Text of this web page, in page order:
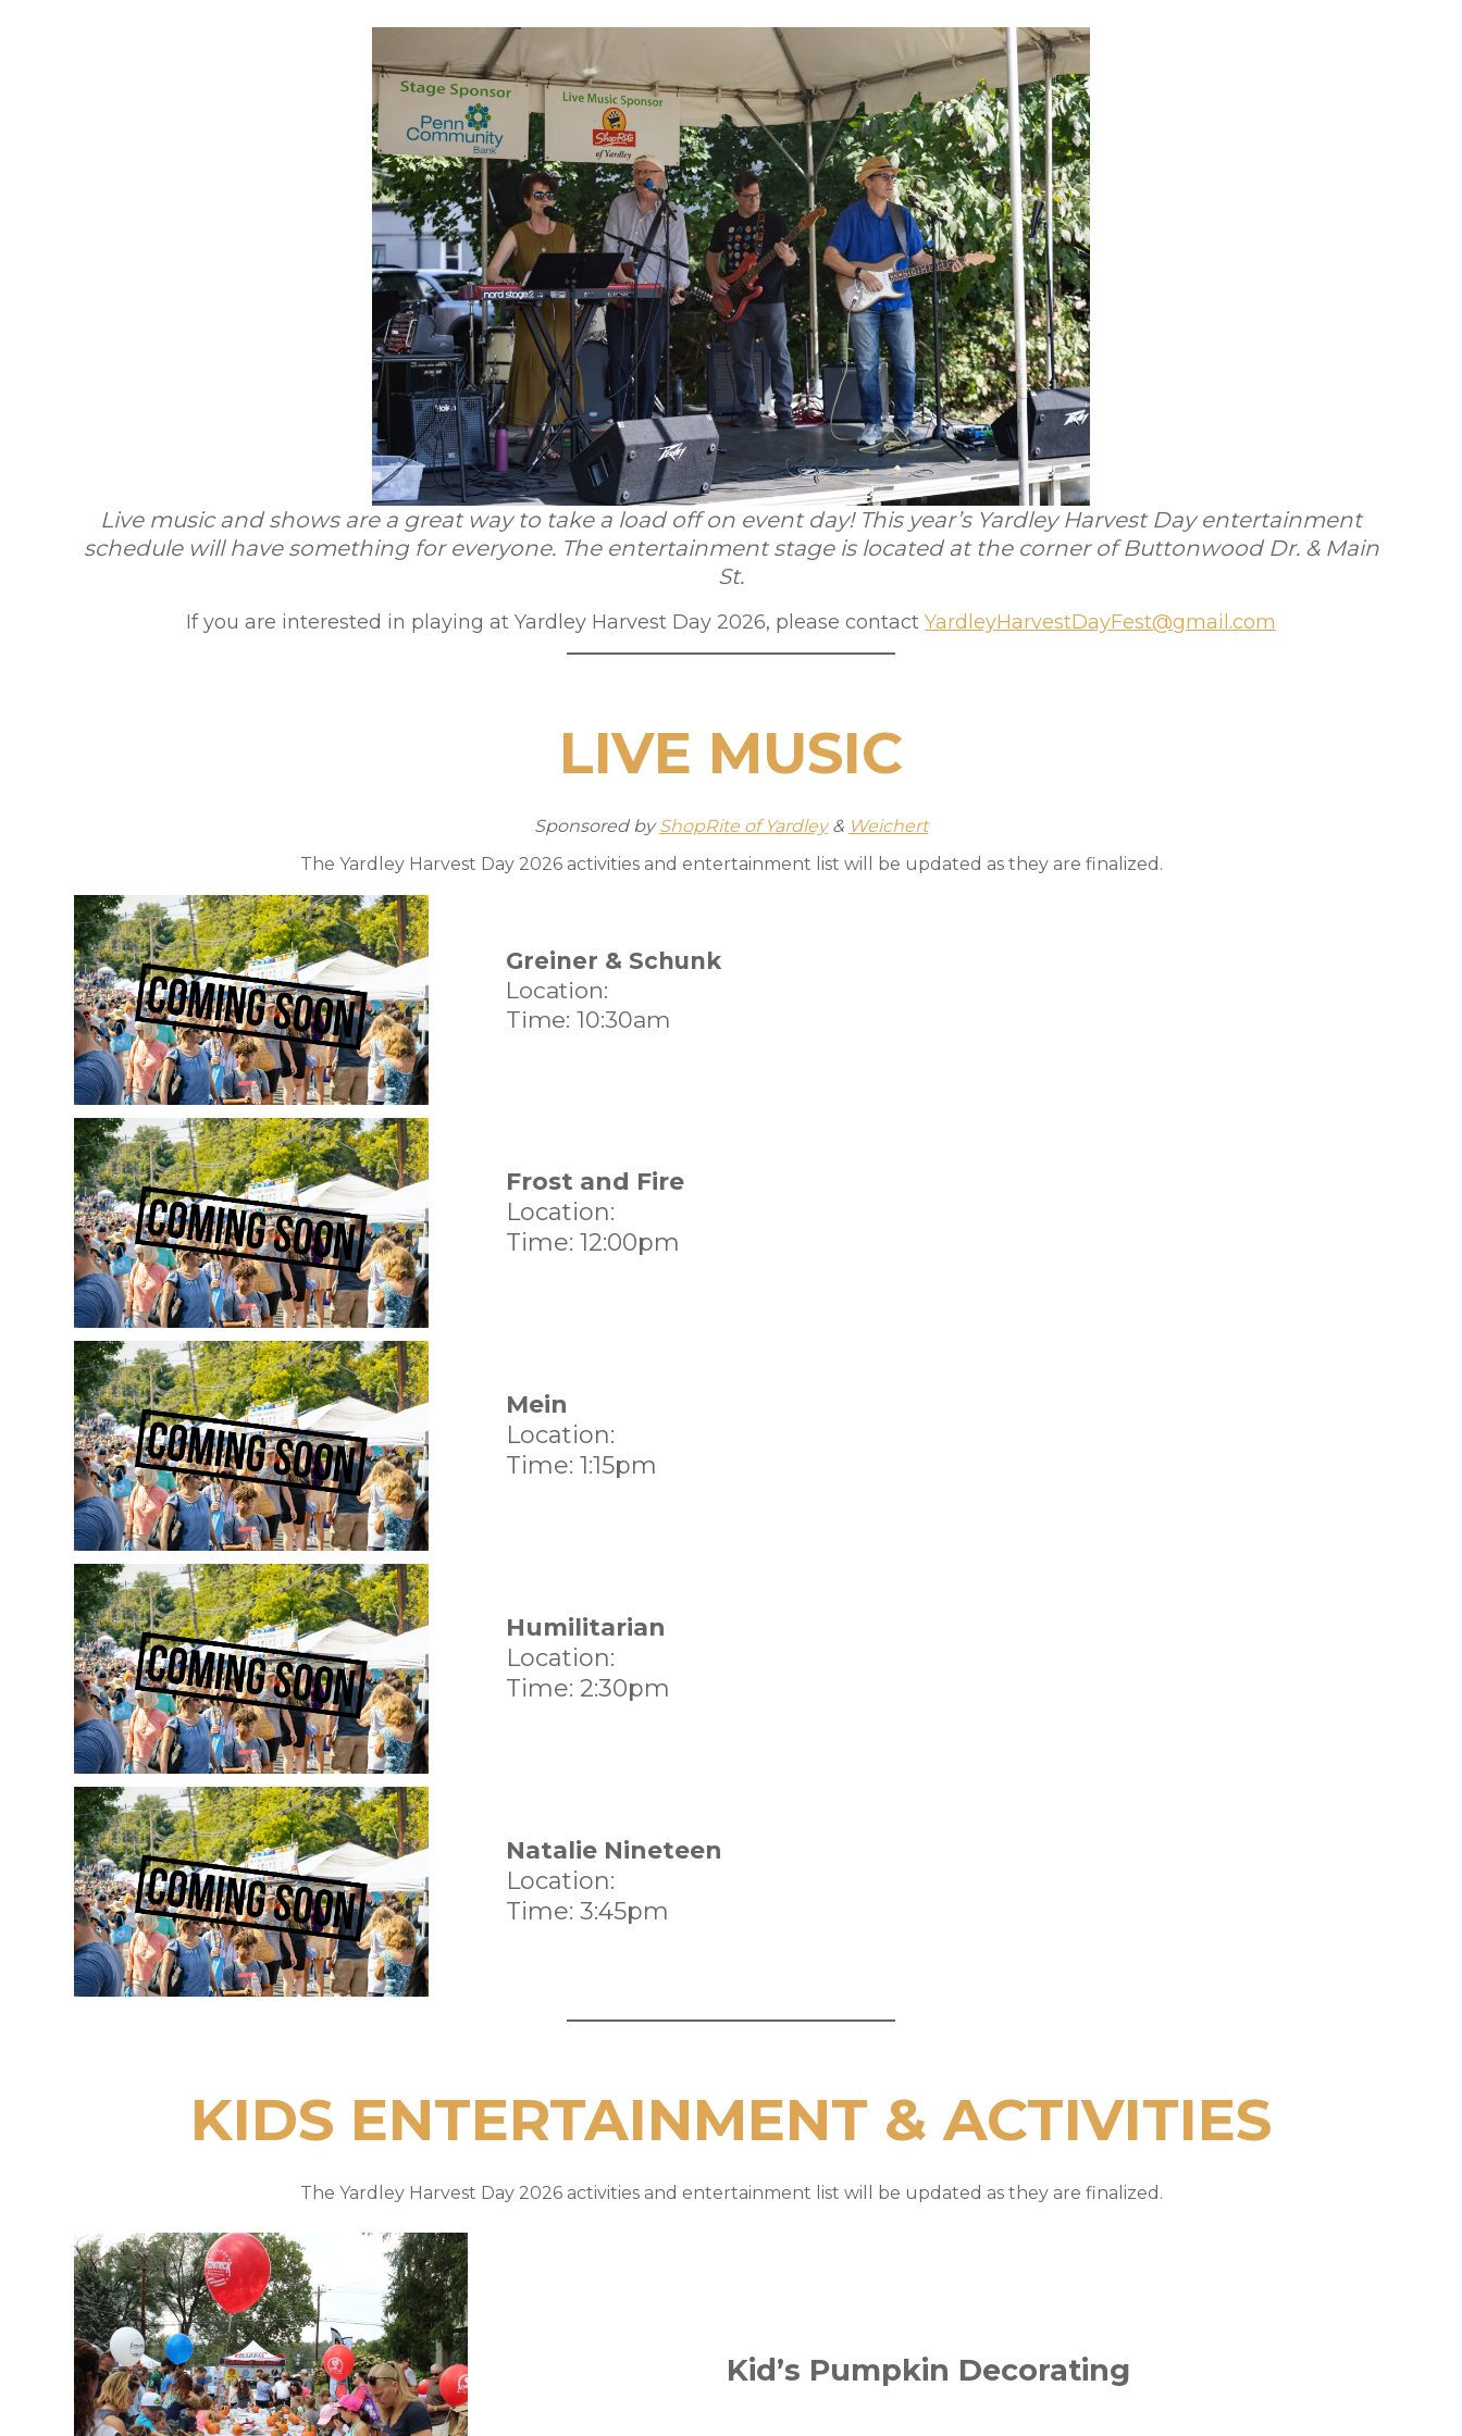
Live music and shows are a great way to take a load off on event day! This year’s Yardley Harvest Day entertainment
schedule will have something for everyone. The entertainment stage is located at the corner of Buttonwood Dr. & Main
St.
If you are interested in playing at Yardley Harvest Day 2026, please contact YardleyHarvestDayFest@gmail.com
LIVE MUSIC
Sponsored byShopRite of Yardley& Weichert
The Yardley Harvest Day 2026 activities and entertainment list will be updated as they are finalized.
Greiner & Schunk
Location:
Time: 10:30am
Frost and Fire
Location:
Time: 12:00pm
Mein
Location:
Time: 1:15pm
Humilitarian
Location:
Time: 2:30pm
Natalie Nineteen
Location:
Time: 3:45pm
KIDS ENTERTAINMENT & ACTIVITIES
The Yardley Harvest Day 2026 activities and entertainment list will be updated as they are finalized.
Kid’s Pumpkin Decorating